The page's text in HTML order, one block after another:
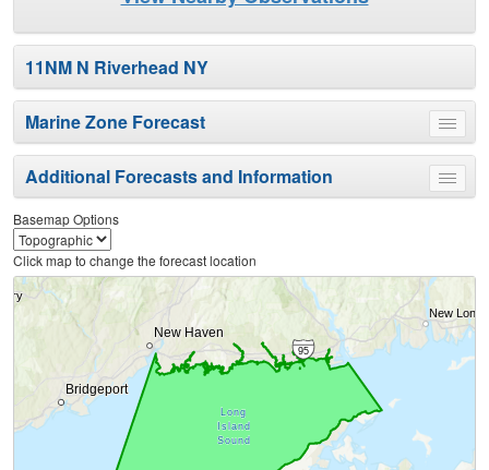
11NM N Riverhead NY
Toggle
menu
Marine Zone Forecast
Toggle
menu
Additional Forecasts and Information
Basemap Options
Click map to change the forecast location